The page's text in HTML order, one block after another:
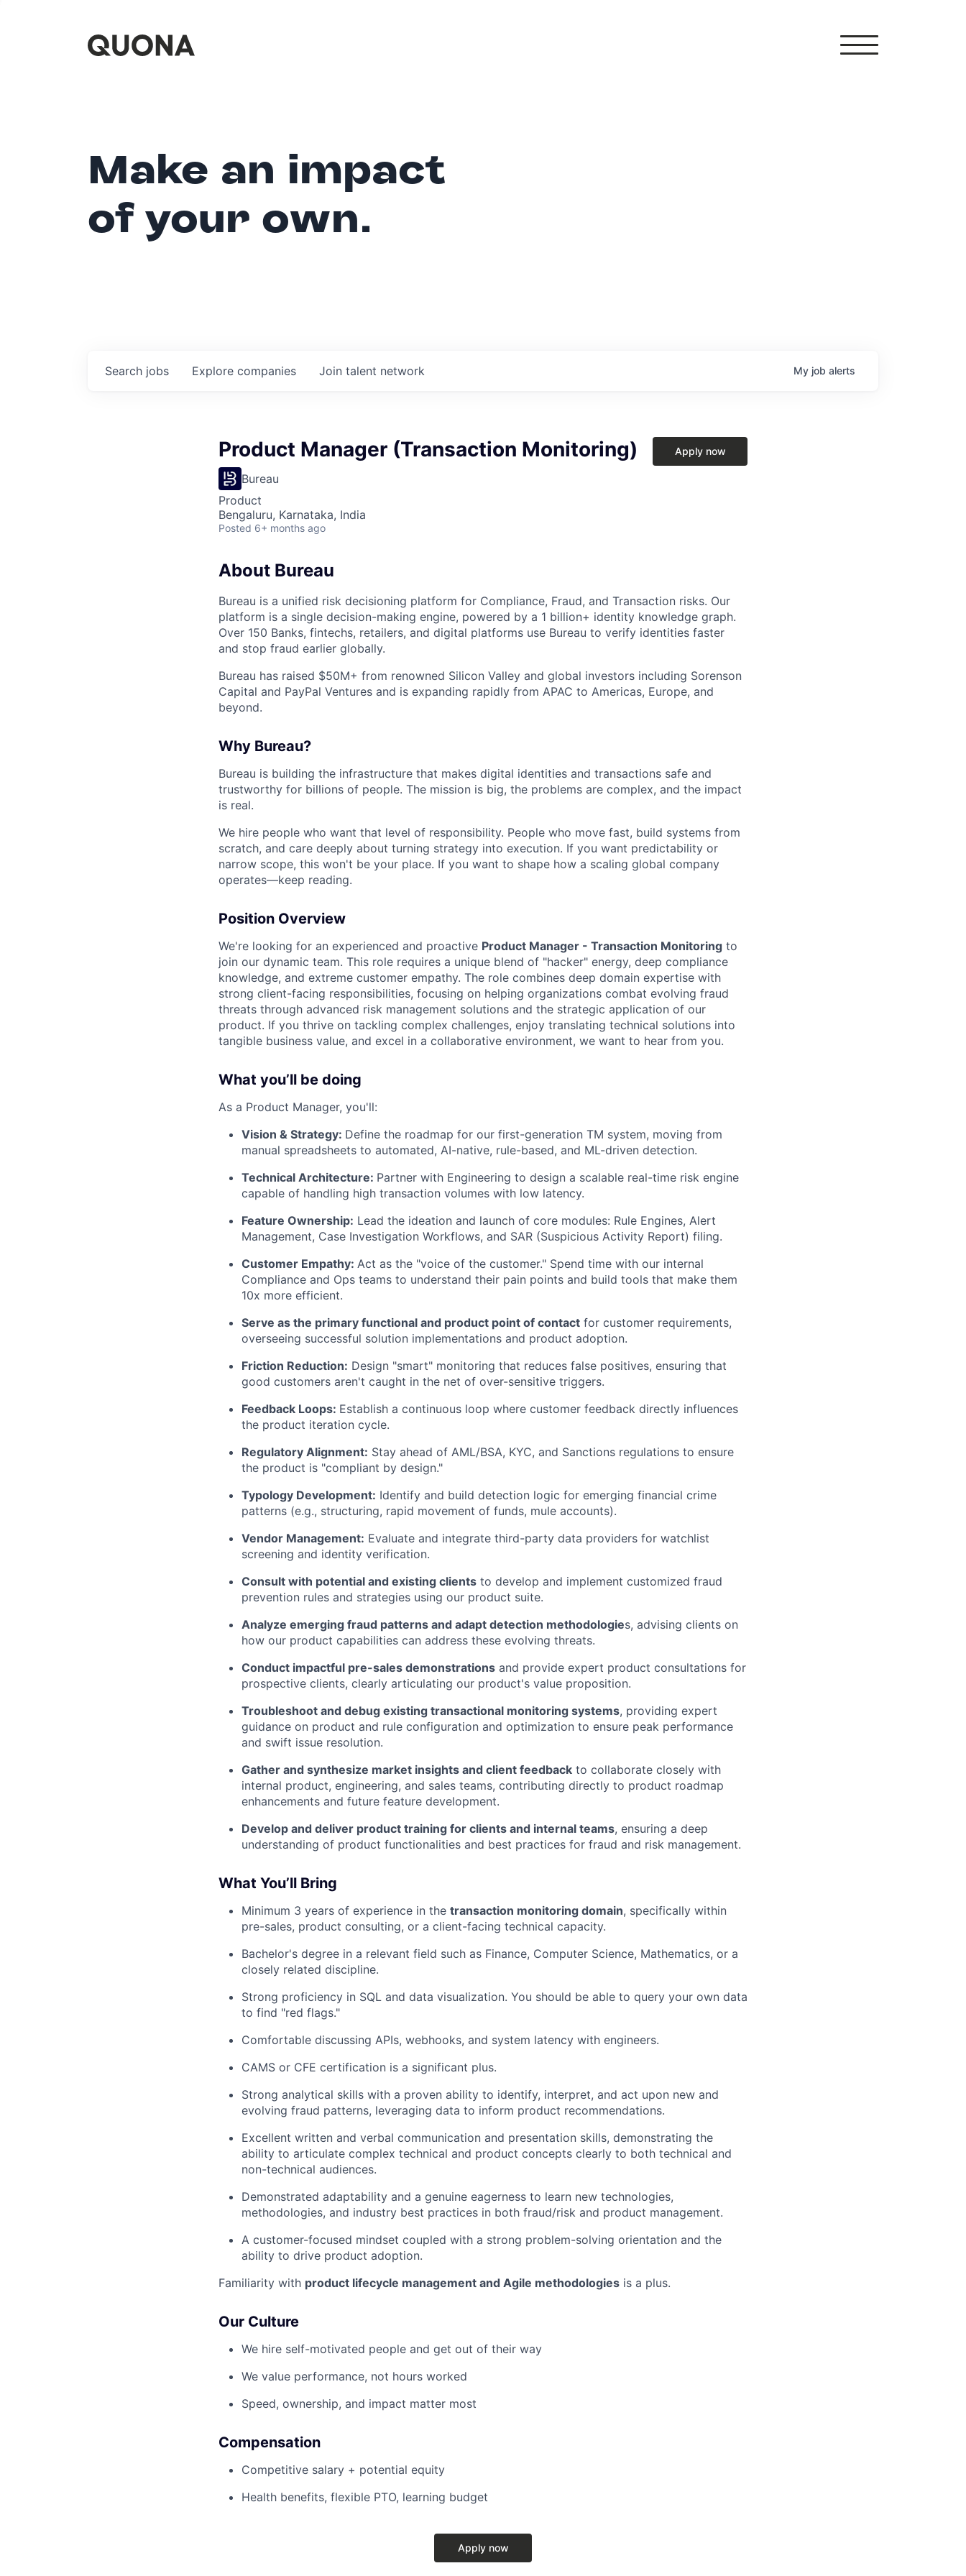
Make an impact
of your own.
Search jobs Explore companies Join talent network My job alerts
Product Manager (Transaction Monitoring)
Bureau
Product
Bengaluru, Karnataka, India
Posted 6+ months ago
Apply now
About Bureau
Bureau is a unified risk decisioning platform for Compliance, Fraud, and Transaction risks. Our
platform is a single decision-making engine, powered by a 1 billion+ identity knowledge graph.
Over 150 Banks, fintechs, retailers, and digital platforms use Bureau to verify identities faster
and stop fraud earlier globally.
Bureau has raised $50M+ from renowned Silicon Valley and global investors including Sorenson
Capital and PayPal Ventures and is expanding rapidly from APAC to Americas, Europe, and
beyond.
Why Bureau?
Bureau is building the infrastructure that makes digital identities and transactions safe and
trustworthy for billions of people. The mission is big, the problems are complex, and the impact
is real.
We hire people who want that level of responsibility. People who move fast, build systems from
scratch, and care deeply about turning strategy into execution. If you want predictability or
narrow scope, this won't be your place. If you want to shape how a scaling global company
operates—keep reading.
Position Overview
We're looking for an experienced and proactive Product Manager - Transaction Monitoring to
join our dynamic team. This role requires a unique blend of "hacker" energy, deep compliance
knowledge, and extreme customer empathy. The role combines deep domain expertise with
strong client-facing responsibilities, focusing on helping organizations combat evolving fraud
threats through advanced risk management solutions and the strategic application of our
product. If you thrive on tackling complex challenges, enjoy translating technical solutions into
tangible business value, and excel in a collaborative environment, we want to hear from you.
What you’ll be doing
As a Product Manager, you'll:
Vision & Strategy: Define the roadmap for our first-generation TM system, moving from
manual spreadsheets to automated, AI-native, rule-based, and ML-driven detection.
Technical Architecture: Partner with Engineering to design a scalable real-time risk engine
capable of handling high transaction volumes with low latency.
Feature Ownership: Lead the ideation and launch of core modules: Rule Engines, Alert
Management, Case Investigation Workflows, and SAR (Suspicious Activity Report) filing.
Customer Empathy: Act as the "voice of the customer." Spend time with our internal
Compliance and Ops teams to understand their pain points and build tools that make them
10x more efficient.
Serve as the primary functional and product point of contact for customer requirements,
overseeing successful solution implementations and product adoption.
Friction Reduction: Design "smart" monitoring that reduces false positives, ensuring that
good customers aren't caught in the net of over-sensitive triggers.
Feedback Loops: Establish a continuous loop where customer feedback directly influences
the product iteration cycle.
Regulatory Alignment: Stay ahead of AML/BSA, KYC, and Sanctions regulations to ensure
the product is "compliant by design."
Typology Development: Identify and build detection logic for emerging financial crime
patterns (e.g., structuring, rapid movement of funds, mule accounts).
Vendor Management: Evaluate and integrate third-party data providers for watchlist
screening and identity verification.
Consult with potential and existing clients to develop and implement customized fraud
prevention rules and strategies using our product suite.
Analyze emerging fraud patterns and adapt detection methodologies, advising clients on
how our product capabilities can address these evolving threats.
Conduct impactful pre-sales demonstrations and provide expert product consultations for
prospective clients, clearly articulating our product's value proposition.
Troubleshoot and debug existing transactional monitoring systems, providing expert
guidance on product and rule configuration and optimization to ensure peak performance
and swift issue resolution.
Gather and synthesize market insights and client feedback to collaborate closely with
internal product, engineering, and sales teams, contributing directly to product roadmap
enhancements and future feature development.
Develop and deliver product training for clients and internal teams, ensuring a deep
understanding of product functionalities and best practices for fraud and risk management.
What You’ll Bring
Minimum 3 years of experience in the transaction monitoring domain, specifically within
pre-sales, product consulting, or a client-facing technical capacity.
Bachelor's degree in a relevant field such as Finance, Computer Science, Mathematics, or a
closely related discipline.
Strong proficiency in SQL and data visualization. You should be able to query your own data
to find "red flags."
Comfortable discussing APIs, webhooks, and system latency with engineers.
CAMS or CFE certification is a significant plus.
Strong analytical skills with a proven ability to identify, interpret, and act upon new and
evolving fraud patterns, leveraging data to inform product recommendations.
Excellent written and verbal communication and presentation skills, demonstrating the
ability to articulate complex technical and product concepts clearly to both technical and
non-technical audiences.
Demonstrated adaptability and a genuine eagerness to learn new technologies,
methodologies, and industry best practices in both fraud/risk and product management.
A customer-focused mindset coupled with a strong problem-solving orientation and the
ability to drive product adoption.
Familiarity with product lifecycle management and Agile methodologies is a plus.
Our Culture
We hire self-motivated people and get out of their way
We value performance, not hours worked
Speed, ownership, and impact matter most
Compensation
Competitive salary + potential equity
Health benefits, flexible PTO, learning budget
Apply now